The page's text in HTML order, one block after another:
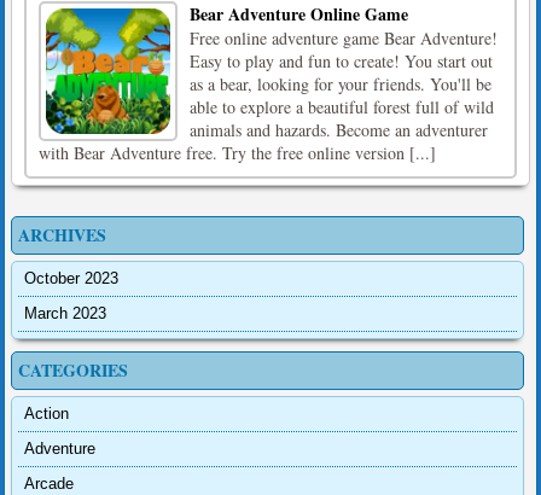
Bear Adventure Online Game
Free online adventure game Bear Adventure!
Easy to play and fun to create! You start out
as a bear, looking for your friends. You'll be
able to explore a beautiful forest full of wild
animals and hazards. Become an adventurer
with Bear Adventure free. Try the free online version [...]
ARCHIVES
October 2023
March 2023
CATEGORIES
Action
Adventure
Arcade